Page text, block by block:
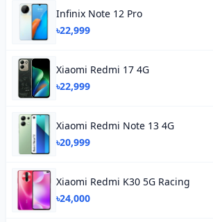
Infinix Note 12 Pro
৳22,999
Xiaomi Redmi 17 4G
৳22,999
Xiaomi Redmi Note 13 4G
৳20,999
Xiaomi Redmi K30 5G Racing
৳24,000